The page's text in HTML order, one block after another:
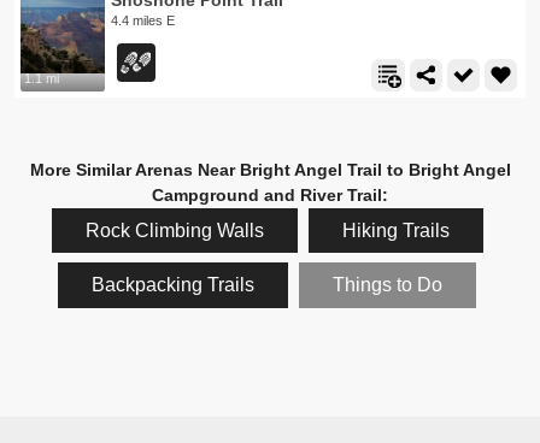
1.1 mi
4.4 miles E
More Similar Arenas Near Bright Angel Trail to Bright Angel
Campground and River Trail:
Rock Climbing Walls Hiking Trails
Backpacking Trails Things to Do